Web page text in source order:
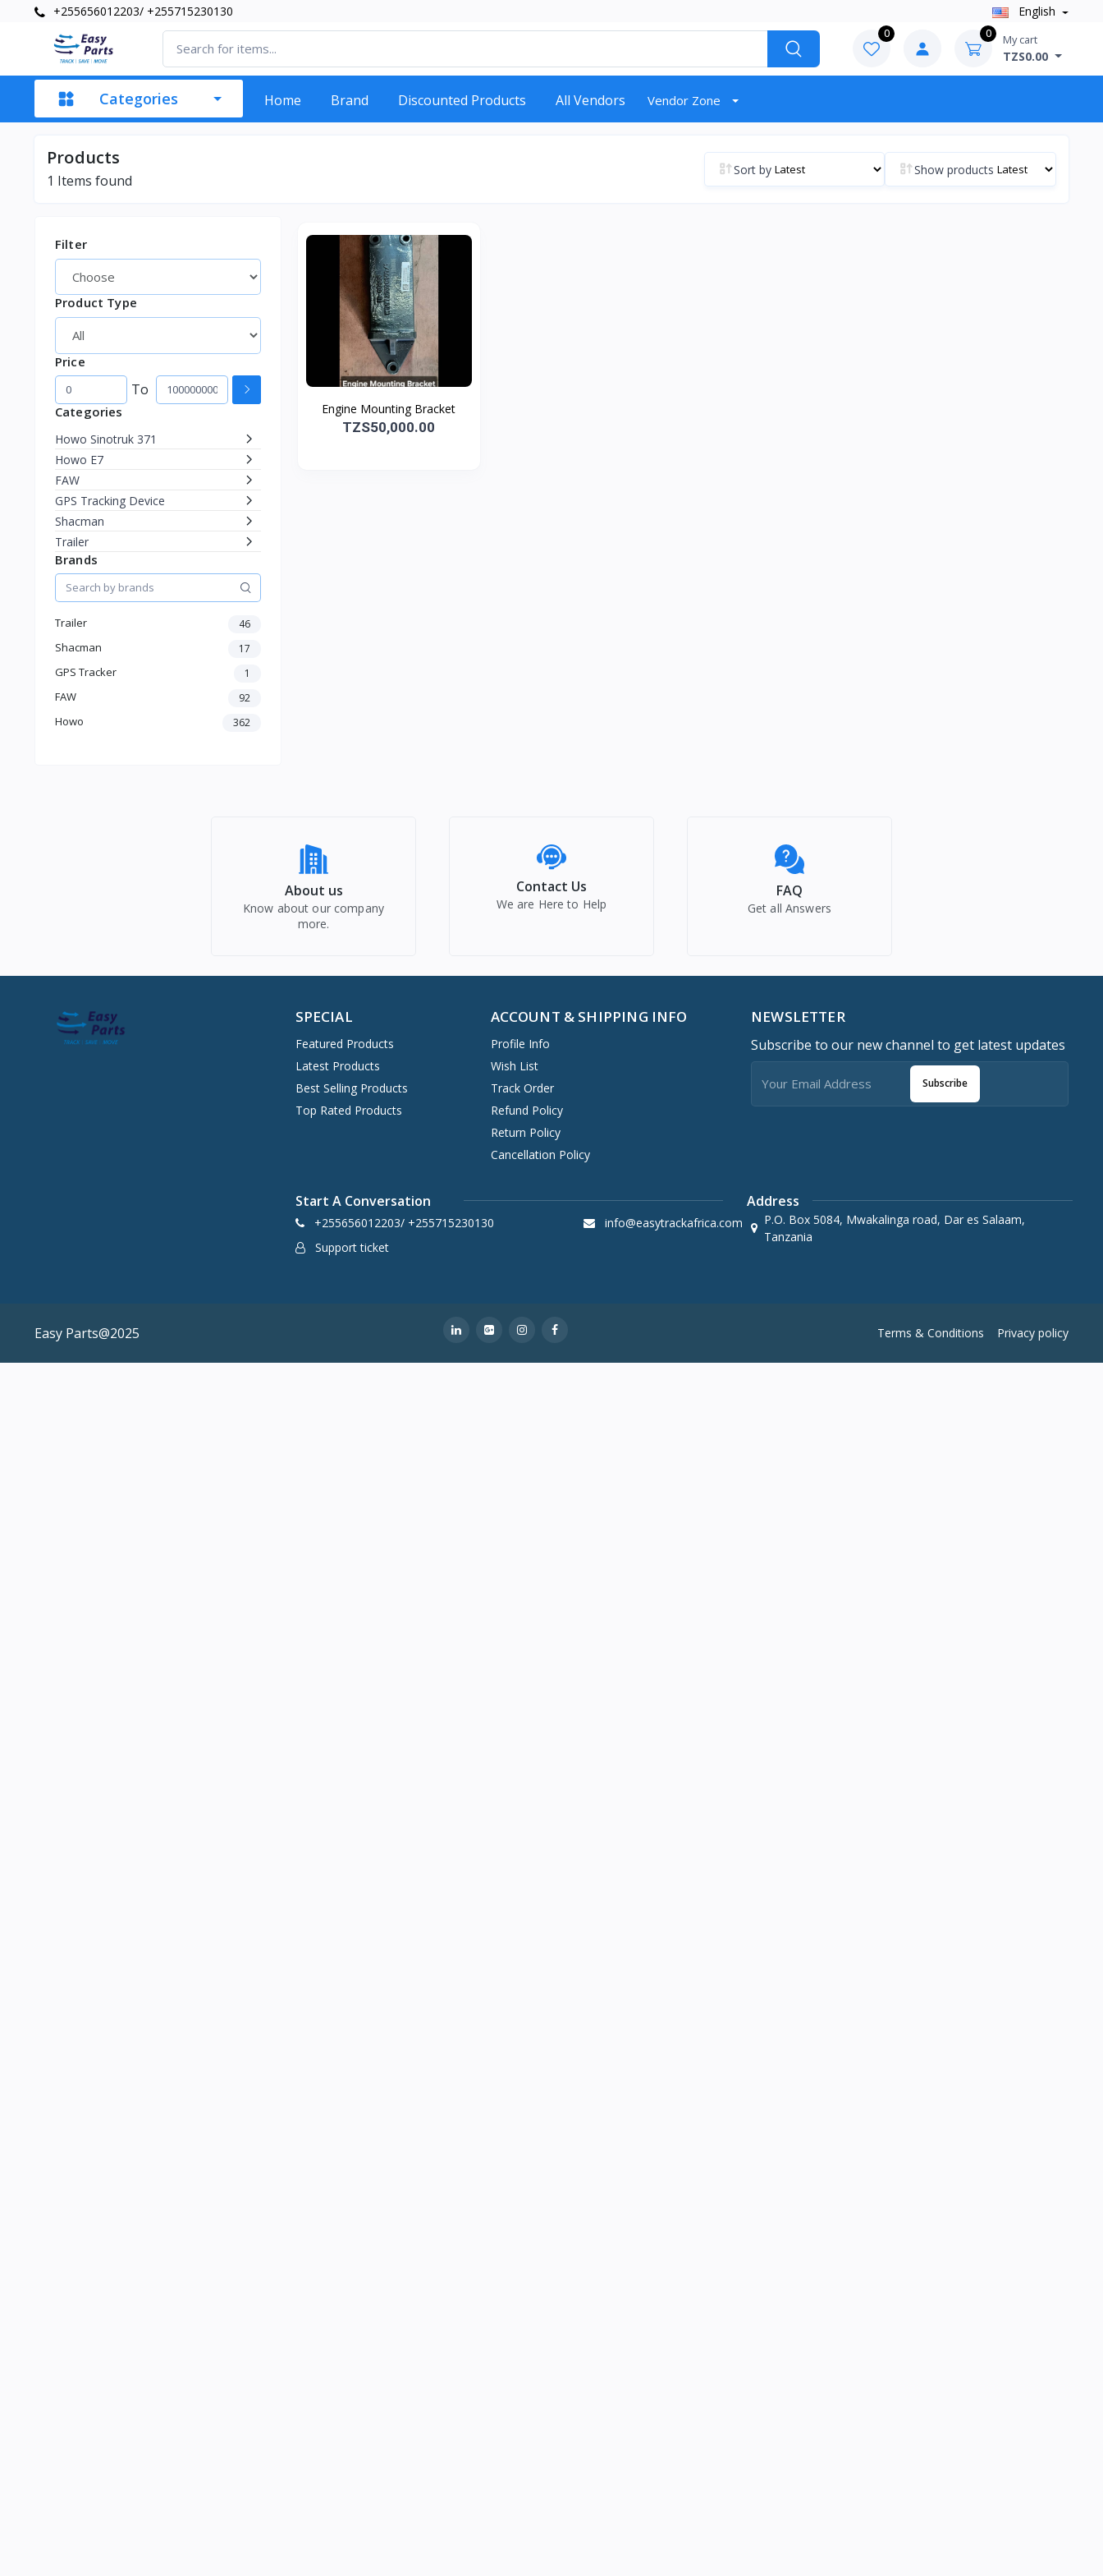
+255656012203/ +255715230130 English
0 0 My cart
TZS0.00
Categories Home Brand Discounted Products All Vendors Vendor Zone
Products
1 Items found
Sort by Show products
Filter
Product Type
Price
To
Categories
Howo Sinotruk 371
Howo E7
FAW
GPS Tracking Device
Shacman
Trailer
Brands
Trailer 46
Shacman 17
GPS Tracker 1
FAW 92
Howo 362
Engine Mounting Bracket
TZS50,000.00
About us
Know about our company
more.
Contact Us
We are Here to Help
FAQ
Get all Answers
SPECIAL
Featured Products
Latest Products
Best Selling Products
Top Rated Products
ACCOUNT & SHIPPING INFO
Profile Info
Wish List
Track Order
Refund Policy
Return Policy
Cancellation Policy
NEWSLETTER
Subscribe to our new channel to get latest updates
Subscribe
Start A Conversation
+255656012203/ +255715230130
info@easytrackafrica.com
Support ticket
Address
P.O. Box 5084, Mwakalinga road, Dar es Salaam,
Tanzania
Easy Parts@2025 Terms & Conditions Privacy policy